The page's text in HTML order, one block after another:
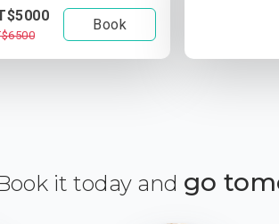
Book
it today and go